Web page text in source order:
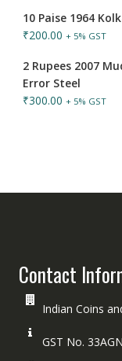
10 Paise 1964
₹200.00 + 5% GST
2 Rupees 2007
Error Steel
₹300.00 + 5% GST
Contact
Indian Coins
GST No.